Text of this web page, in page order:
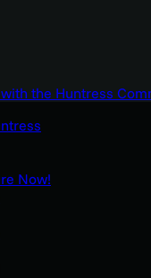
the Huntress
Now!